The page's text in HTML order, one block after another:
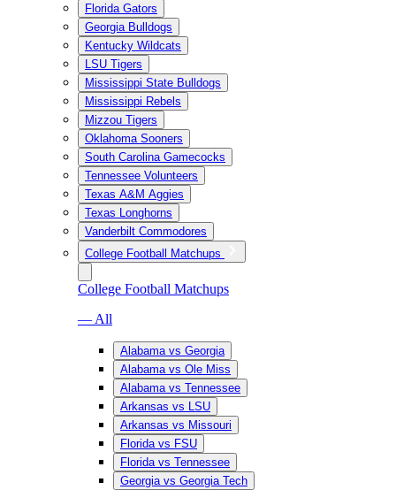
Florida Gators
Georgia Bulldogs
Kentucky Wildcats
LSU Tigers
Mississippi State Bulldogs
Mississippi Rebels
Mizzou Tigers
Oklahoma Sooners
South Carolina Gamecocks
Tennessee Volunteers
Texas A&M Aggies
Texas Longhorns
Vanderbilt Commodores
College Football Matchups
College Football Matchups
— All
Alabama vs Georgia
Alabama vs Ole Miss
Alabama vs Tennessee
Arkansas vs LSU
Arkansas vs Missouri
Florida vs FSU
Florida vs Tennessee
Georgia vs Georgia Tech